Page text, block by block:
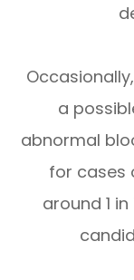
a
abnormal
for cases
around 1